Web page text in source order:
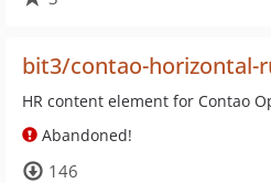
bit3/contao-horizontal-
HR content element for Contao
Abandoned!
146